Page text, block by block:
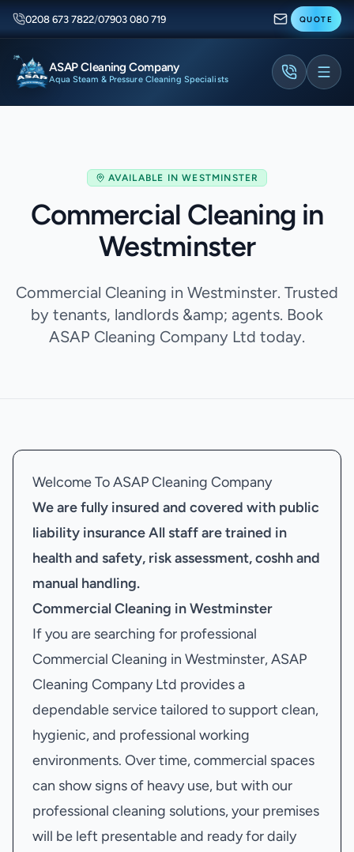
0208 673 7822/07903 080 719 QUOTE
ASAP Cleaning Company
Aqua Steam & Pressure Cleaning Specialists
AVAILABLE INWESTMINSTER
Commercial Cleaning in
Westminster
Commercial Cleaning in Westminster. Trusted
by tenants, landlords &amp; agents. Book
ASAP Cleaning Company Ltd today.
Welcome To ASAP Cleaning Company
We are fully insured and covered with public
liability insuranceAll staff are trained in
health and safety, risk assessment, coshh and
manual handling.
Commercial Cleaning in Westminster
If you are searching for professional
Commercial Cleaning in Westminster, ASAP
Cleaning Company Ltd provides a
dependable service tailored to support clean,
hygienic, and professional working
environments. Over time, commercial spaces
can show signs of heavy use, but with our
professional cleaning solutions, your premises
will be left presentable and ready for daily